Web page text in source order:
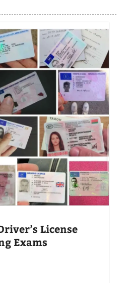
License
Exams